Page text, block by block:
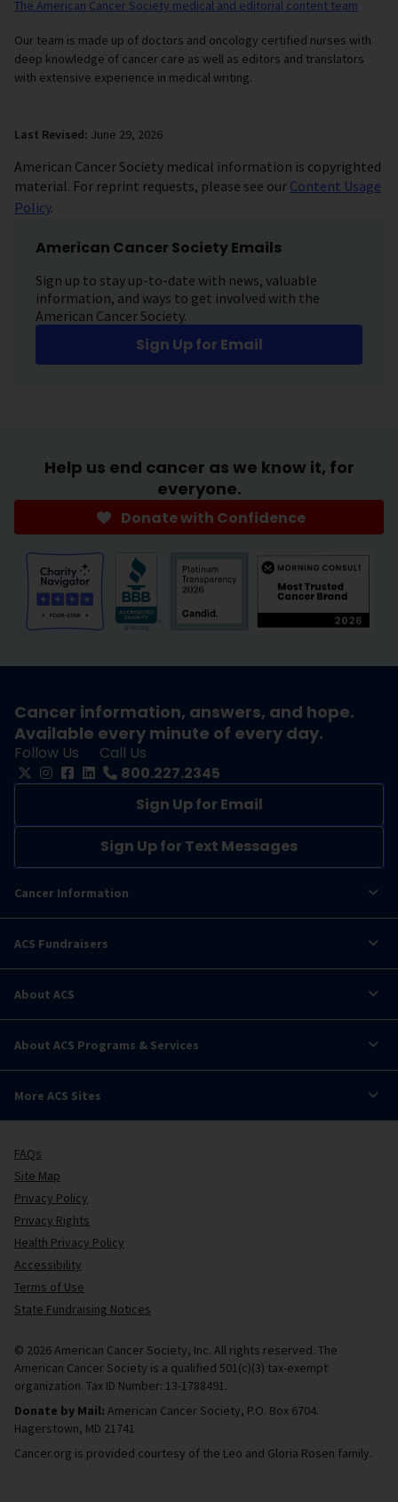
The American Cancer Society medical and editorial content team
Our team is made up of doctors and oncology certified nurses with
deep knowledge of cancer care as well as editors and translators
with extensive experience in medical writing.
Last Revised: June 29, 2026
American Cancer Society medical information is copyrighted
material. For reprint requests, please see our Content Usage
Policy.
American Cancer Society Emails
Sign up to stay up-to-date with news, valuable
information, and ways to get involved with the
American Cancer Society.
Sign Up for Email
Help us end cancer as we know it, for
everyone.
Donate with Confidence
Cancer information, answers, and hope.
Available every minute of every day.
Follow Us
Call Us
800.227.2345
Sign Up for Email
Sign Up for Text Messages
Cancer Information
ACS Fundraisers
About ACS
About ACS Programs & Services
More ACS Sites
FAQs
Site Map
Privacy Policy
Privacy Rights
Health Privacy Policy
Accessibility
Terms of Use
State Fundraising Notices
© 2026 American Cancer Society, Inc. All rights reserved. The
American Cancer Society is a qualified 501(c)(3) tax-exempt
organization. Tax ID Number: 13-1788491.
Donate by Mail: American Cancer Society, P.O. Box 6704.
Hagerstown, MD 21741
Cancer.org is provided courtesy of the Leo and Gloria Rosen family.